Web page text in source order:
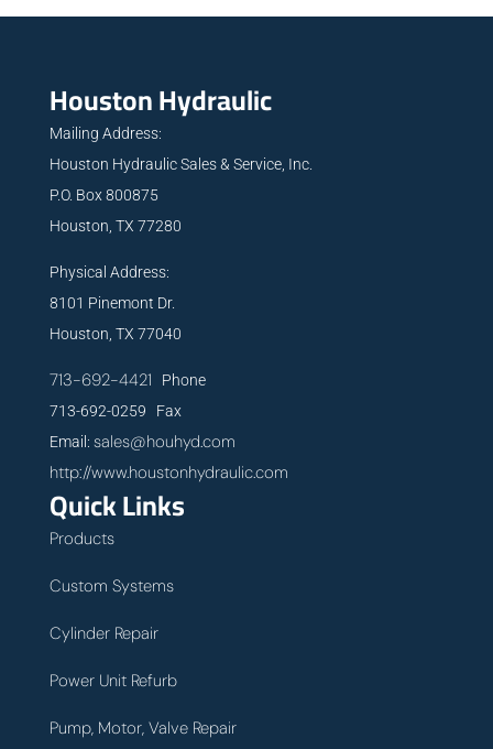
Houston Hydraulic
Mailing Address:
Houston Hydraulic Sales & Service, Inc.
P.O. Box 800875
Houston, TX 77280
Physical Address:
8101 Pinemont Dr.
Houston, TX 77040
713-692-4421 Phone
713-692-0259 Fax
Email: sales@houhyd.com
http://www.houstonhydraulic.com
Quick Links
Products
Custom Systems
Cylinder Repair
Power Unit Refurb
Pump, Motor, Valve Repair